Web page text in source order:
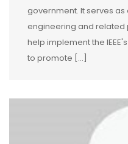
government. It serves
engineering and related
help implement the
to promote […]